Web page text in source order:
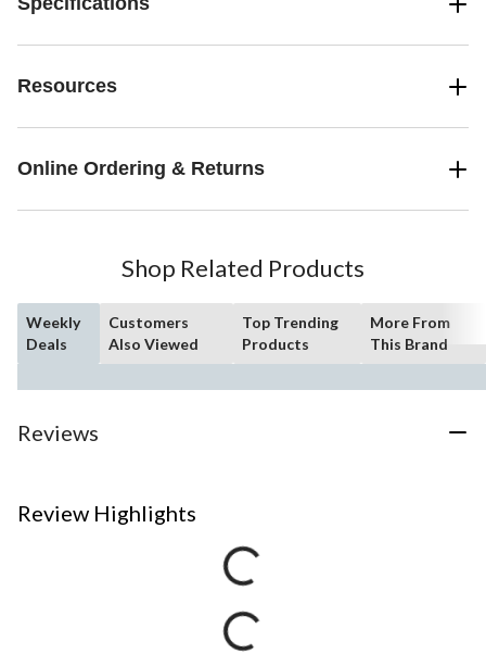
Resources
Online Ordering & Returns
Shop Related Products
Weekly
Deals
Customers
Also Viewed
Top Trending
Products
More From
This Brand
Reviews
Review Highlights